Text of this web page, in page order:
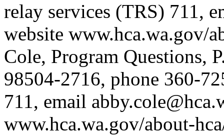
relay services (TRS) 711,
website www.hca.wa.gov/
Cole, Program Questions,
98504-2716, phone 360-
711, email
www.hca.wa.gov/about-